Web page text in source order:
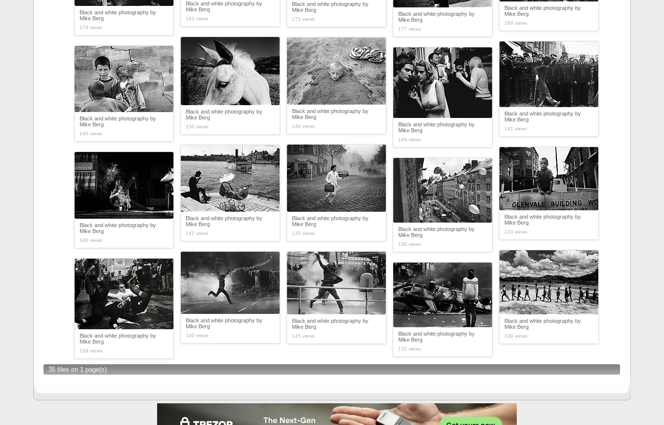
Black and white photography by
Mike Berg
161 views
Black and white photography by
Mike Berg
171 views
Black and white photography by
Mike Berg
177 views
Black and white photography by
Mike Berg
169 views
Black and white photography by
Mike Berg
174 views
Black and white photography by
Mike Berg
150 views
Black and white photography by
Mike Berg
144 views
Black and white photography by
Mike Berg
141 views
Black and white photography by
Mike Berg
140 views
Black and white photography by
Mike Berg
149 views
Black and white photography by
Mike Berg
135 views
Black and white photography by
Mike Berg
142 views
Black and white photography by
Mike Berg
133 views
Black and white photography by
Mike Berg
146 views
Black and white photography by
Mike Berg
136 views
Black and white photography by
Mike Berg
139 views
Black and white photography by
Mike Berg
140 views
Black and white photography by
Mike Berg
145 views
Black and white photography by
Mike Berg
139 views
Black and white photography by
Mike Berg
132 views
35 files on 1 page(s)